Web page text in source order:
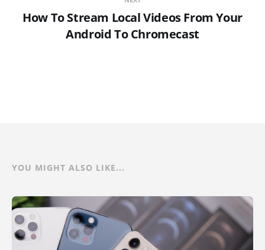
How To Stream Local Videos From Your
Android To Chromecast
YOU MIGHT ALSO LIKE...